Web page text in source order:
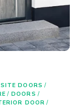
DOORS /
/ DOORS /
DOOR /